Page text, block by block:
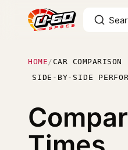
HOME /CAR COMPARISON
SIDE-BY-SIDE